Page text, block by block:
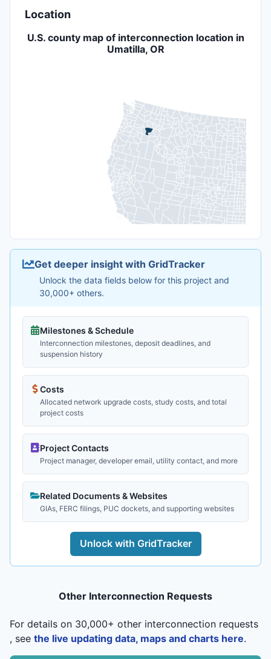
Location
U.S. county map of interconnection location in
Umatilla, OR
Get deeper insight with GridTracker
Unlock the data fields below for this project and
30,000+ others.
Milestones & Schedule
Interconnection milestones, deposit deadlines, and
suspension history
Costs
Allocated network upgrade costs, study costs, and total
project costs
Project Contacts
Project manager, developer email, utility contact, and more
Related Documents & Websites
GIAs, FERC filings, PUC dockets, and supporting websites
Unlock with GridTracker
Other Interconnection Requests
For details on 30,000+ other interconnection requests
, see the live updating data, maps and charts here.